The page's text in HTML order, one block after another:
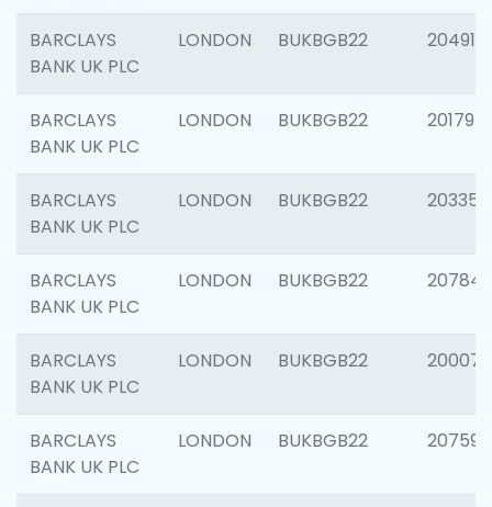
BARCLAYS
BANK UK PLC
LONDON BUKBGB22 204917
BARCLAYS
BANK UK PLC
LONDON BUKBGB22 201794
BARCLAYS
BANK UK PLC
LONDON BUKBGB22 203351
BARCLAYS
BANK UK PLC
LONDON BUKBGB22 207842
BARCLAYS
BANK UK PLC
LONDON BUKBGB22 200077
BARCLAYS
BANK UK PLC
LONDON BUKBGB22 207592